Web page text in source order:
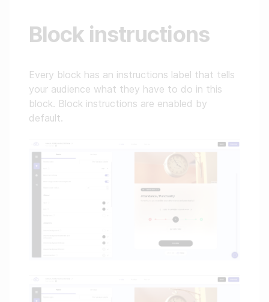
Block instructions
Every block has an instructions label that tells
your audience what they have to do in this
block. Block instructions are enabled by
default.